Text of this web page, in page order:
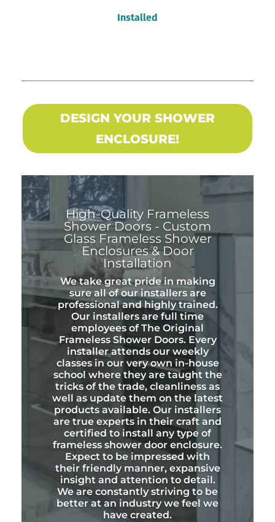
Installed
DESIGN YOUR SHOWER
ENCLOSURE!
High-Quality Frameless
Shower Doors - Custom
Glass Frameless Shower
Enclosures & Door
Installation
We take great pride in making
sure all of our installers are
professional and highly trained.
Our installers are full time
employees of The Original
Frameless Shower Doors. Every
installer attends our weekly
classes in our very own in-house
school where they are taught the
tricks of the trade, cleanliness as
well as update them on the latest
products available. Our installers
are true experts in their craft and
certified to install any type of
frameless shower door enclosure.
Expect to be impressed with
their friendly manner, expansive
insight and attention to detail.
We are constantly striving to be
better at an industry we feel we
have created.